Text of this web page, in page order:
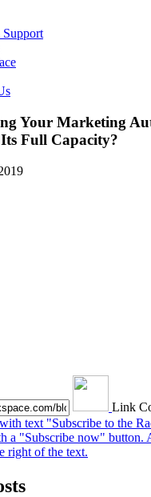
Your Marketing
Full Capacity?
Link